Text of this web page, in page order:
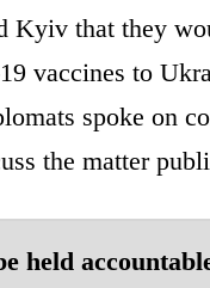
Kyiv that they
vaccines to
spoke on
the matter
held